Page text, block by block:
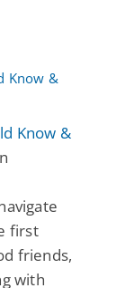
Know &
first
friends,
with